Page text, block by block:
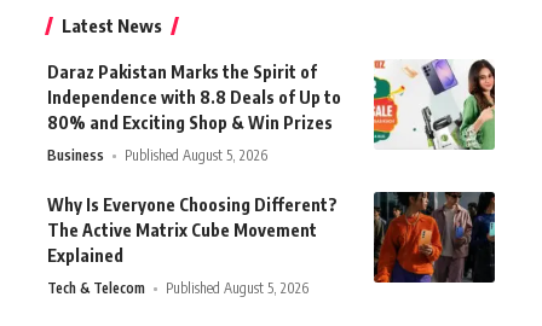
Latest News
Daraz Pakistan Marks the Spirit of
Independence with 8.8 Deals of Up to
80% and Exciting Shop & Win Prizes
Business Published August 5, 2026
Why Is Everyone Choosing Different?
The Active Matrix Cube Movement
Explained
Tech & Telecom Published August 5, 2026